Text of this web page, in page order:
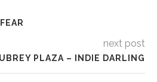
next post
PLAZA – INDIE DARLING